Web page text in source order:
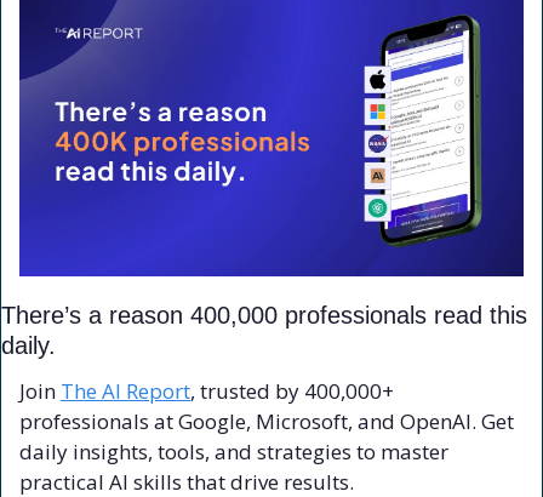
There’s a reason 400,000 professionals read this
daily.
Join The AI Report, trusted by 400,000+
professionals at Google, Microsoft, and OpenAI. Get
daily insights, tools, and strategies to master
practical AI skills that drive results.